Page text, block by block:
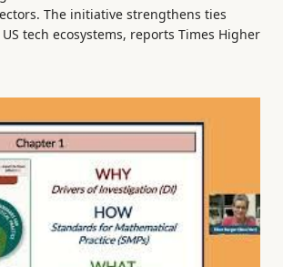
The initiative strengthens ties
tech ecosystems, reports Times Higher